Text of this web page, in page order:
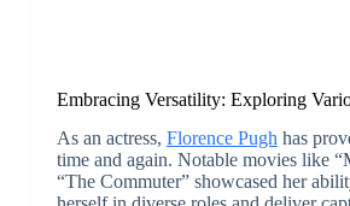
Embracing Versatility: Exploring
As an actress, Florence Pugh has
time and again. Notable movies like
“The Commuter” showcased her